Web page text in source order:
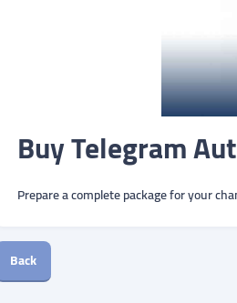
Buy Telegram
Prepare a complete package for your
Back